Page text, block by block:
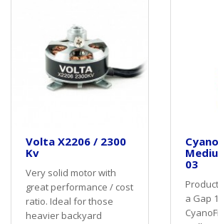
Volta X2206 / 2300
Kv
Very solid motor with
great performance / cost
ratio. Ideal for those
heavier backyard
03
a Gap